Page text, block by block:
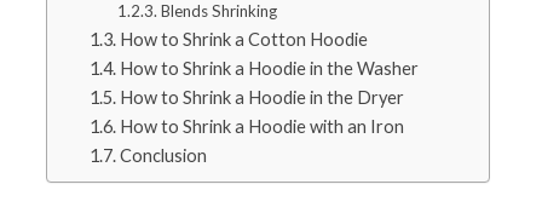
Blends Shrinking
How to Shrink a Cotton Hoodie
How to Shrink a Hoodie in the Washer
How to Shrink a Hoodie in the Dryer
How to Shrink a Hoodie with an Iron
Conclusion